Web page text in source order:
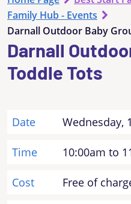
Family Hub - Events
Darnall Outdoor Baby
Darnall
Toddle Tots
Date Wednesday,
Time 10:00am to
Cost Free of